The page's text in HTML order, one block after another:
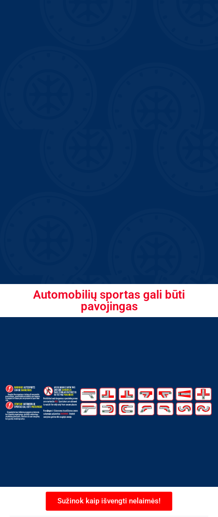
Automobilių sportas gali būti
pavojingas
Sužinok kaip išvengti nelaimės!